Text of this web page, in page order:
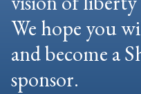
We hope you
and become a
sponsor.